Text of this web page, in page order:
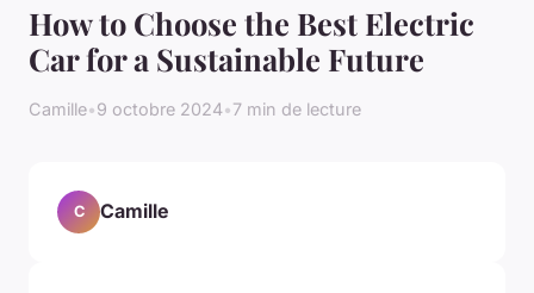
How to Choose the Best Electric
Car for a Sustainable Future
Camille•9 octobre 2024•7 min de lecture
C Camille